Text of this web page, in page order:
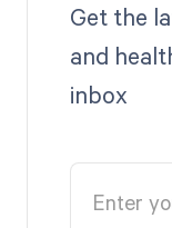
Get the
and
inbox